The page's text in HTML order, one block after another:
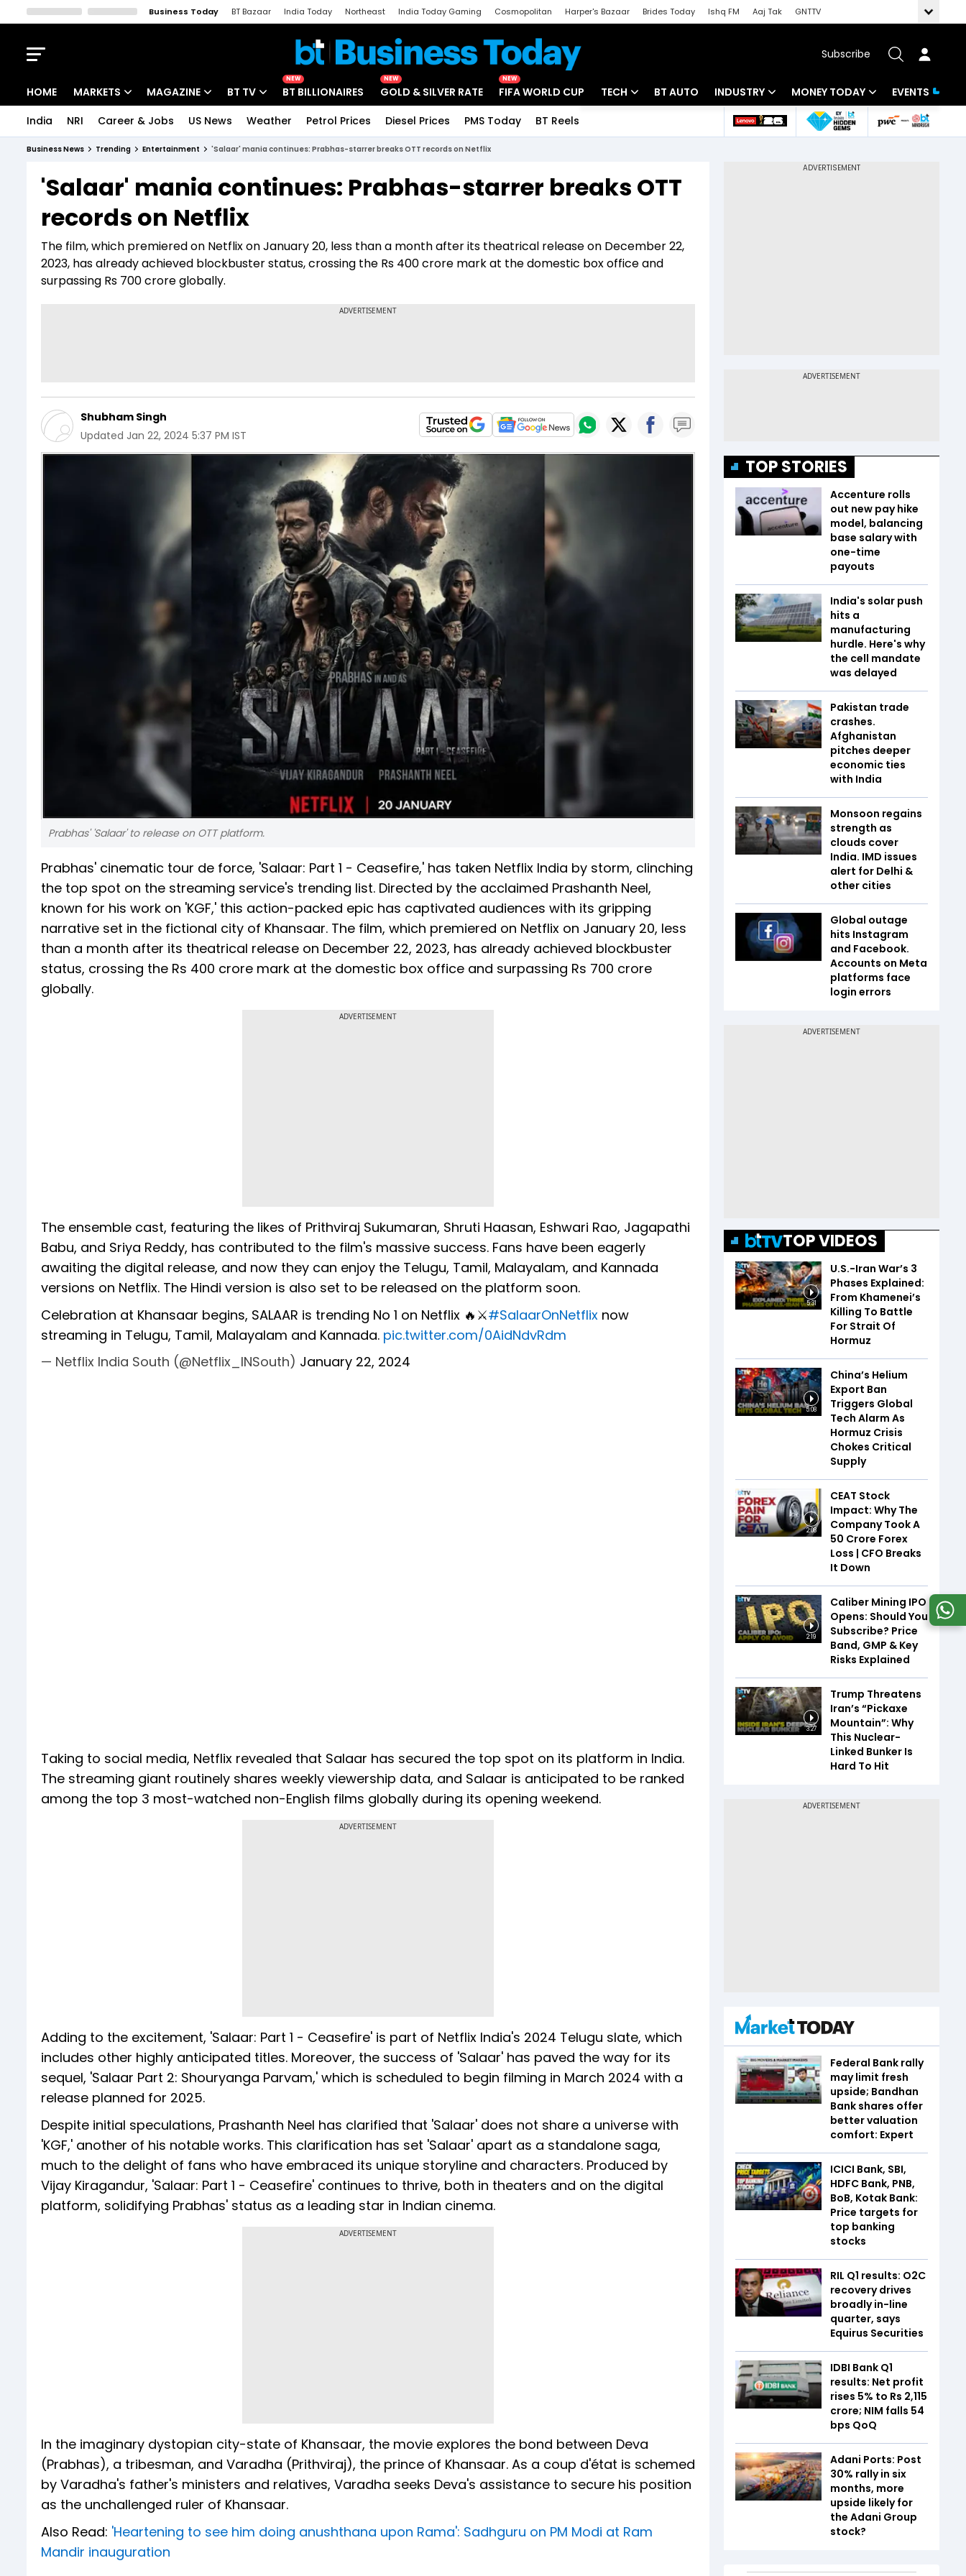
Business Today BT Bazaar India Today Northeast India Today Gaming Cosmopolitan Harper's Bazaar Brides Today Ishq FM Aaj Tak
GNTTV
Subscribe
HOME MARKETS
Indices
Stocks List
MAGAZINE
Deep Dive
Interview
BT TV
Drive Today
BT Explainer
NEW
BT BILLIONAIRES
NEW
GOLD & SILVER RATE
NEW
FIFA WORLD CUP TECH
Startups
BT AUTO INDUSTRY
Banking
MONEY TODAY
Mutual Funds
EVENTS
India NRI Career & Jobs US News Weather Petrol Prices Diesel Prices PMS Today BT Reels
Business News Trending Entertainment 'Salaar' mania continues: Prabhas-starrer breaks OTT records on Netflix
'Salaar' mania continues: Prabhas-starrer breaks OTT
records on Netflix
The film, which premiered on Netflix on January 20, less than a month after its theatrical release on December 22,
2023, has already achieved blockbuster status, crossing the Rs 400 crore mark at the domestic box office and
surpassing Rs 700 crore globally.
Shubham Singh
Updated Jan 22, 2024 5:37 PM IST
Prabhas' 'Salaar' to release on OTT platform.
Prabhas' cinematic tour de force, 'Salaar: Part 1 - Ceasefire,' has taken Netflix India by storm, clinching
the top spot on the streaming service's trending list. Directed by the acclaimed Prashanth Neel,
known for his work on 'KGF,' this action-packed epic has captivated audiences with its gripping
narrative set in the fictional city of Khansaar. The film, which premiered on Netflix on January 20, less
than a month after its theatrical release on December 22, 2023, has already achieved blockbuster
status, crossing the Rs 400 crore mark at the domestic box office and surpassing Rs 700 crore
globally.
ADVERTISEMENT
The ensemble cast, featuring the likes of Prithviraj Sukumaran, Shruti Haasan, Eshwari Rao, Jagapathi
Babu, and Sriya Reddy, has contributed to the film's massive success. Fans have been eagerly
awaiting the digital release, and now they can enjoy the Telugu, Tamil, Malayalam, and Kannada
versions on Netflix. The Hindi version is also set to be released on the platform soon.
Celebration at Khansaar begins, SALAAR is trending No 1 on Netflix 🔥⚔️#SalaarOnNetflix now
streaming in Telugu, Tamil, Malayalam and Kannada. pic.twitter.com/0AidNdvRdm
— Netflix India South (@Netflix_INSouth) January 22, 2024
Taking to social media, Netflix revealed that Salaar has secured the top spot on its platform in India.
The streaming giant routinely shares weekly viewership data, and Salaar is anticipated to be ranked
among the top 3 most-watched non-English films globally during its opening weekend.
ADVERTISEMENT
Adding to the excitement, 'Salaar: Part 1 - Ceasefire' is part of Netflix India's 2024 Telugu slate, which
includes other highly anticipated titles. Moreover, the success of 'Salaar' has paved the way for its
sequel, 'Salaar Part 2: Shouryanga Parvam,' which is scheduled to begin filming in March 2024 with a
release planned for 2025.
Despite initial speculations, Prashanth Neel has clarified that 'Salaar' does not share a universe with
'KGF,' another of his notable works. This clarification has set 'Salaar' apart as a standalone saga,
much to the delight of fans who have embraced its unique storyline and characters. Produced by
Vijay Kiragandur, 'Salaar: Part 1 - Ceasefire' continues to thrive, both in theaters and on the digital
platform, solidifying Prabhas' status as a leading star in Indian cinema.
ADVERTISEMENT
In the imaginary dystopian city-state of Khansaar, the movie explores the bond between Deva
(Prabhas), a tribesman, and Varadha (Prithviraj), the prince of Khansaar. As a coup d'état is schemed
by Varadha's father's ministers and relatives, Varadha seeks Deva's assistance to secure his position
as the unchallenged ruler of Khansaar.
Also Read: 'Heartening to see him doing anushthana upon Rama': Sadhguru on PM Modi at Ram
Mandir inauguration
TOP STORIES
Accenture rolls
out new pay hike
model, balancing
base salary with
one-time
payouts
India's solar push
hits a
manufacturing
hurdle. Here's why
the cell mandate
was delayed
Pakistan trade
crashes.
Afghanistan
pitches deeper
economic ties
with India
Monsoon regains
strength as
clouds cover
India. IMD issues
alert for Delhi &
other cities
Global outage
hits Instagram
and Facebook.
Accounts on Meta
platforms face
login errors
TOP VIDEOS
5:31
U.S.-Iran War’s 3
Phases Explained:
From Khamenei’s
Killing To Battle
For Strait Of
Hormuz
5:08
China’s Helium
Export Ban
Triggers Global
Tech Alarm As
Hormuz Crisis
Chokes Critical
Supply
2:08
CEAT Stock
Impact: Why The
Company Took A
₹50 Crore Forex
Loss | CFO Breaks
It Down
2:19
Caliber Mining IPO
Opens: Should You
Subscribe? Price
Band, GMP & Key
Risks Explained
3:27
Trump Threatens
Iran’s “Pickaxe
Mountain”: Why
This Nuclear-
Linked Bunker Is
Hard To Hit
Federal Bank rally
may limit fresh
upside; Bandhan
Bank shares offer
better valuation
comfort: Expert
ICICI Bank, SBI,
HDFC Bank, PNB,
BoB, Kotak Bank:
Price targets for
top banking
stocks
RIL Q1 results: O2C
recovery drives
broadly in-line
quarter, says
Equirus Securities
IDBI Bank Q1
results: Net profit
rises 5% to Rs 2,115
crore; NIM falls 54
bps QoQ
Adani Ports: Post
30% rally in six
months, more
upside likely for
the Adani Group
stock?